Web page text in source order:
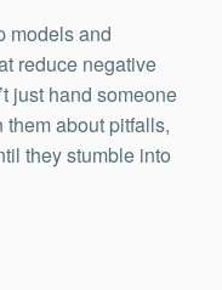
models and
reduce negative
just hand someone
about pitfalls,
they stumble into